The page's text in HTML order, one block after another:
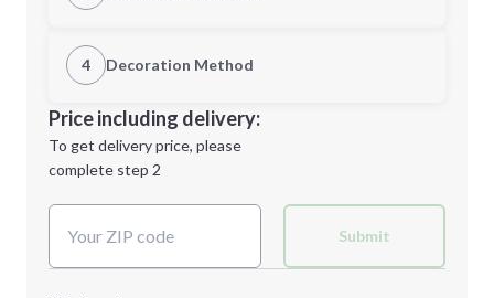
Minimum order quantity is
Next Step
1st Location
Decoration Location
4 Decoration Method
1st
location:
Decoration Method:
Price including delivery:
To get delivery price, please
complete step 2
Submit